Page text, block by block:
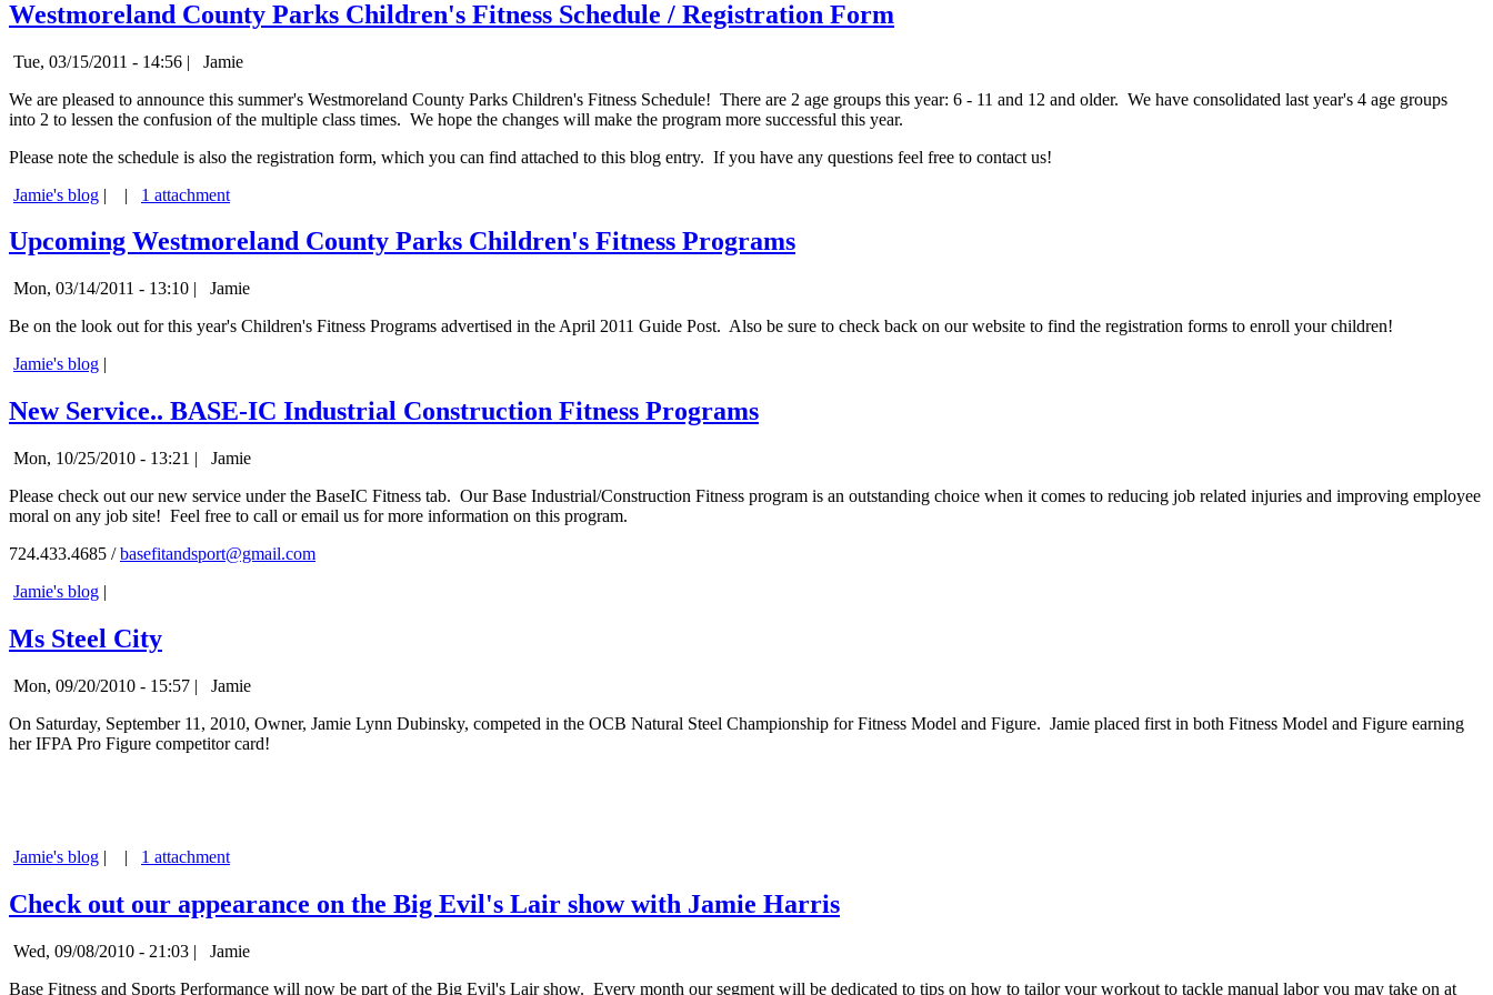
Westmoreland County Parks Children's Fitness Schedule / Registration Form
Tue, 03/15/2011 - 14:56 |
Jamie
We are pleased to announce this summer's Westmoreland County Parks Children's Fitness Schedule! There are 2 age groups this year: 6 - 11 and 12 and older. We have consolidated last year's 4 age groups
into 2 to lessen the confusion of the multiple class times. We hope the changes will make the program more successful this year.
Please note the schedule is also the registration form, which you can find attached to this blog entry. If you have any questions feel free to contact us!
Jamie's blog | | 1 attachment
Upcoming Westmoreland County Parks Children's Fitness Programs
Mon, 03/14/2011 - 13:10 |
Jamie
Be on the look out for this year's Children's Fitness Programs advertised in the April 2011 Guide Post. Also be sure to check back on our website to find the registration forms to enroll your children!
Jamie's blog |
New Service.. BASE-IC Industrial Construction Fitness Programs
Mon, 10/25/2010 - 13:21 |
Jamie
Please check out our new service under the BaseIC Fitness tab. Our Base Industrial/Construction Fitness program is an outstanding choice when it comes to reducing job related injuries and improving employee
moral on any job site! Feel free to call or email us for more information on this program.
724.433.4685 /basefitandsport@gmail.com
Jamie's blog |
Ms Steel City
Mon, 09/20/2010 - 15:57 |
Jamie
On Saturday, September 11, 2010, Owner, Jamie Lynn Dubinsky, competed in the OCB Natural Steel Championship for Fitness Model and Figure. Jamie placed first in both Fitness Model and Figure earning
her IFPA Pro Figure competitor card!
Jamie's blog | | 1 attachment
Check out our appearance on the Big Evil's Lair show with Jamie Harris
Wed, 09/08/2010 - 21:03 |
Jamie
Base Fitness and Sports Performance will now be part of the Big Evil's Lair show. Every month our segment will be dedicated to tips on how to tailor your workout to tackle manual labor you may take on at